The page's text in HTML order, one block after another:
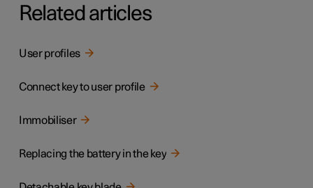
Related articles
User profiles
Connect key to user profile
Immobiliser
Replacing the battery in the key